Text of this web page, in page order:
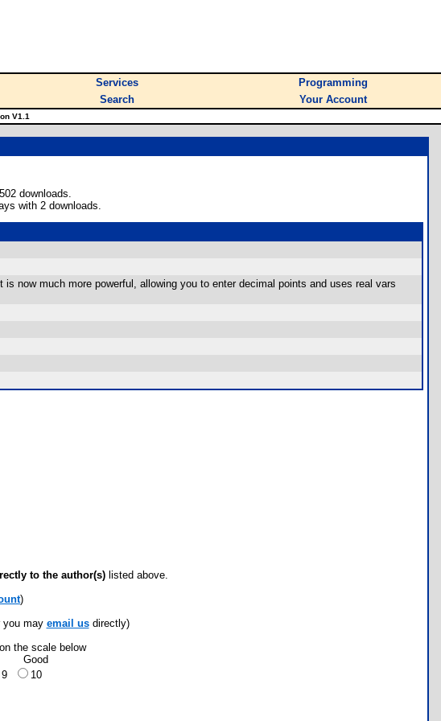
Services
Programming
Search Your Account
V1.1
downloads.
with 2 downloads.
now much more powerful, allowing you to enter decimal points and uses real vars
to the author(s) listed above.
)
you may email usdirectly)
the scale below
Good
9 10